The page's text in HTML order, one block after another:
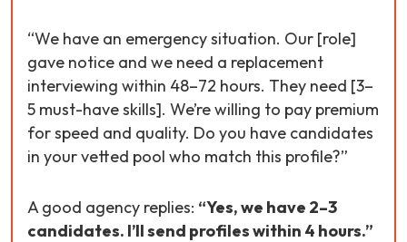
“We have an emergency situation. Our [role]
gave notice and we need a replacement
interviewing within 48–72 hours. They need [3–
5 must-have skills]. We’re willing to pay premium
for speed and quality. Do you have candidates
in your vetted pool who match this profile?”
A good agency replies: “Yes, we have 2–3
candidates. I’ll send profiles within 4 hours.”